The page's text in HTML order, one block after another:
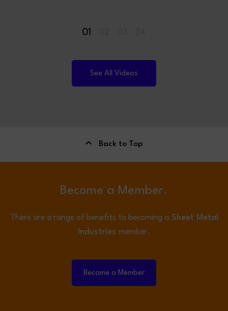
01
See All Videos
Back to Top
Become a Member.
There are a range of benefits to becoming a Sheet Metal
Industries member.
Become a Member